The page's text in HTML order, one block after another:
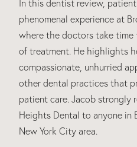
In this dentist review,
phenomenal experience at
where the doctors take
of treatment. He highlights
compassionate, unhurried
other dental practices that
patient care. Jacob strongly
Heights Dental to anyone in
New York City area.